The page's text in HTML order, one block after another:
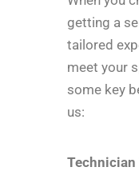
getting a
tailored
meet your
some key
us: